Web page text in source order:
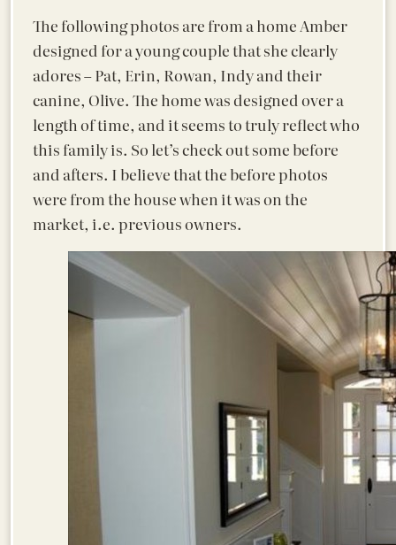
The following photos are from a home Amber
designed for a young couple that she clearly
adores – Pat, Erin, Rowan, Indy and their
canine, Olive. The home was designed over a
length of time, and it seems to truly reflect who
this family is. So let’s check out some before
and afters. I believe that the before photos
were from the house when it was on the
market, i.e. previous owners.